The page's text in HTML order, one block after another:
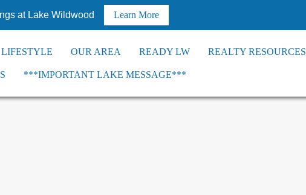
at Lake Wildwood Learn More
LIFESTYLE OUR AREA READY LW REALTY RESOURCES
***IMPORTANT LAKE MESSAGE***